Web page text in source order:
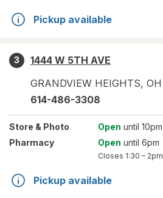
Pickup available
3
1444 W 5TH AVE
GRANDVIEW HEIGHTS, OH
614-486-3308
Store & Photo Open until 10pm
Pharmacy
Open until 6pm
Closes 1:30 – 2pm
Pickup available